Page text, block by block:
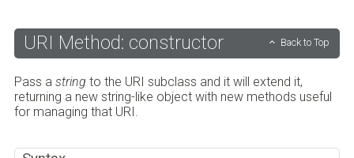
URI Method: constructor Back to Top
Pass a string to the URI subclass and it will extend it,
returning a new string-like object with new methods useful
for managing that URI.